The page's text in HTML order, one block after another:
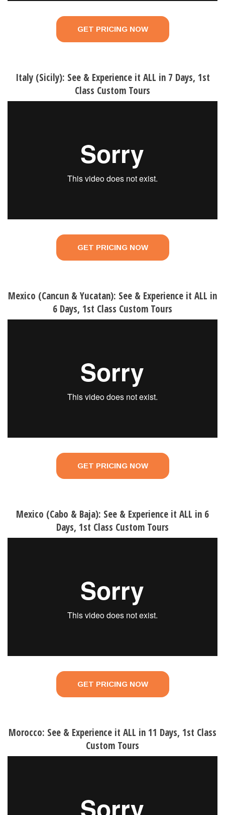
GET PRICING NOW
Italy (Sicily): See & Experience it ALL in 7 Days, 1st
Class Custom Tours
GET PRICING NOW
Mexico (Cancun & Yucatan): See & Experience it ALL in
6 Days, 1st Class Custom Tours
GET PRICING NOW
Mexico (Cabo & Baja): See & Experience it ALL in 6
Days, 1st Class Custom Tours
GET PRICING NOW
Morocco: See & Experience it ALL in 11 Days, 1st Class
Custom Tours